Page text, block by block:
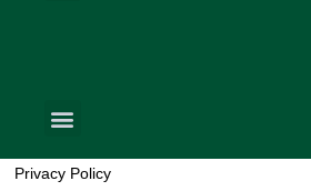
Privacy Policy